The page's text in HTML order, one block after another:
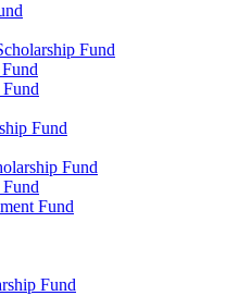
Fund
Fund
Fund
Fund
Fund